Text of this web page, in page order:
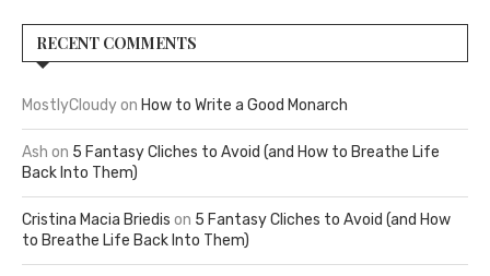
RECENT COMMENTS
MostlyCloudyon How to Write a Good Monarch
Ash on 5 Fantasy Cliches to Avoid (and How to Breathe Life
Back Into Them)
Cristina Macia Briedis on 5 Fantasy Cliches to Avoid (and How
to Breathe Life Back Into Them)